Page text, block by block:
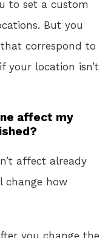
to set a custom
But you
correspond to
your location isn’t
affect my
affect already
change how